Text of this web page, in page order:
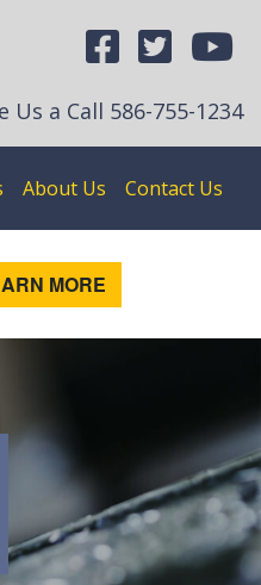
Us a Call 586-755-1234
About Us Contact Us
MORE